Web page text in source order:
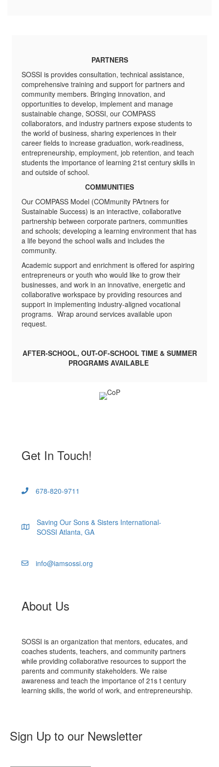
PARTNERS
SOSSI is provides consultation, technical assistance,
comprehensive training and support for partners and
community members. Bringing innovation, and
opportunities to develop, implement and manage
sustainable change, SOSSI, our COMPASS
collaborators, and industry partners expose students to
the world of business, sharing experiences in their
career fields to increase graduation, work-readiness,
entrepreneurship, employment, job retention, and teach
students the importance of learning 21st century skills in
and outside of school.
COMMUNITIES
Our COMPASS Model (COMmunity PArtners for
Sustainable Success) is an interactive, collaborative
partnership between corporate partners, communities
and schools; developing a learning environment that has
a life beyond the school walls and includes the
community.
Academic support and enrichment is offered for aspiring
entrepreneurs or youth who would like to grow their
businesses, and work in an innovative, energetic and
collaborative workspace by providing resources and
support in implementing industry-aligned vocational
programs. Wrap around services available upon
request.
AFTER-SCHOOL, OUT-OF-SCHOOL TIME & SUMMER
PROGRAMS AVAILABLE
Get In Touch!
678-820-9711
Saving Our Sons & Sisters International-
SOSSI Atlanta, GA
info@iamsossi.org
About Us
SOSSI is an organization that mentors, educates, and
coaches students, teachers, and community partners
while providing collaborative resources to support the
parents and community stakeholders. We raise
awareness and teach the importance of 21s​ t​ century
learning skills, the world of work, and entrepreneurship.
Sign Up to our Newsletter